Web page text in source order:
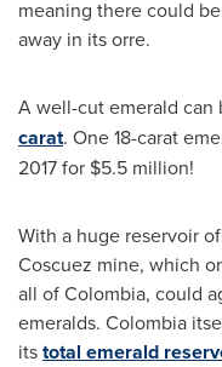
meaning there could
away in its orre.
A well-cut emerald can
carat. One 18-carat
2017for $5.5 million!
With a huge reservoir
Coscuez mine, which
all ofColombia, could
emeralds. Colombia
itstotal emerald